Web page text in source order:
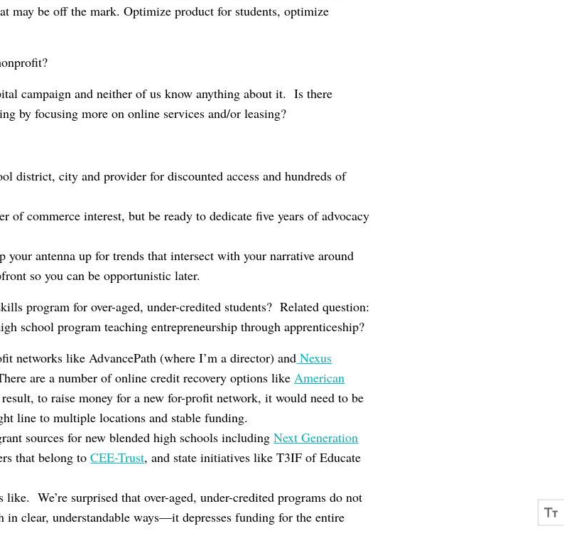
may be off the mark. Optimize product for students, optimize
campaign and neither of us know anything about it. Is there
by focusing more on online services and/or leasing?
district, city and provider for discounted access and hundreds of
of commerce interest, but be ready to dedicate five years of advocacy
your antenna up for trends that intersect with your narrative around
so you can be opportunistic later.
program for over-aged, under-credited students? Related question:
school program teaching entrepreneurship through apprenticeship?
networks like AdvancePath (where I’m a director) and Nexus
are a number of online credit recovery options likeAmerican
to raise money for a new for-profit network, it would need to be
line to multiple locations and stable funding.
sources for new blended high schools includingNext Generation
that belong toCEE-Trust, and state initiatives like T3IF of Educate
like. We’re surprised that over-aged, under-credited programs do not
in clear, understandable ways—it depresses funding for the entire